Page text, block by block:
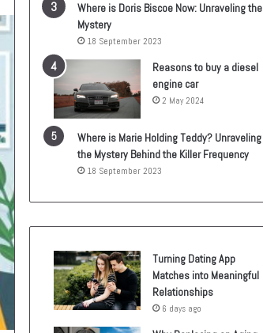
Where is Doris Biscoe Now: Unraveling the
Mystery
18 September 2023
Reasons to buy a diesel
engine car
2 May 2024
Where is Marie Holding Teddy? Unraveling
the Mystery Behind the Killer Frequency
18 September 2023
Turning Dating App
Matches into Meaningful
Relationships
6 days ago